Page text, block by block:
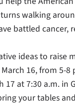
walking
battled
ideas to
16, from 5-8
at 7:30 a.m. in
your tables